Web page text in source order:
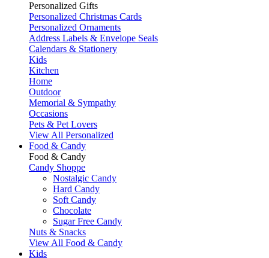
Personalized Gifts
Personalized Christmas Cards
Personalized Ornaments
Address Labels & Envelope Seals
Calendars & Stationery
Kids
Kitchen
Home
Outdoor
Memorial & Sympathy
Occasions
Pets & Pet Lovers
View All Personalized
Food & Candy
Food & Candy
Candy Shoppe
Nostalgic Candy
Hard Candy
Soft Candy
Chocolate
Sugar Free Candy
Nuts & Snacks
View All Food & Candy
Kids